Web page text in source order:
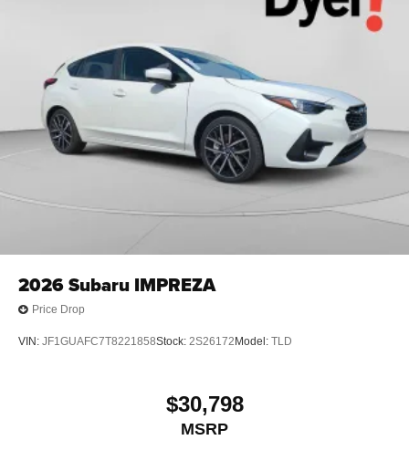
2026Subaru IMPREZA
Price Drop
VIN: JF1GUAFC7T8221858Stock: 2S26172 Model: TLD
$30,798
MSRP